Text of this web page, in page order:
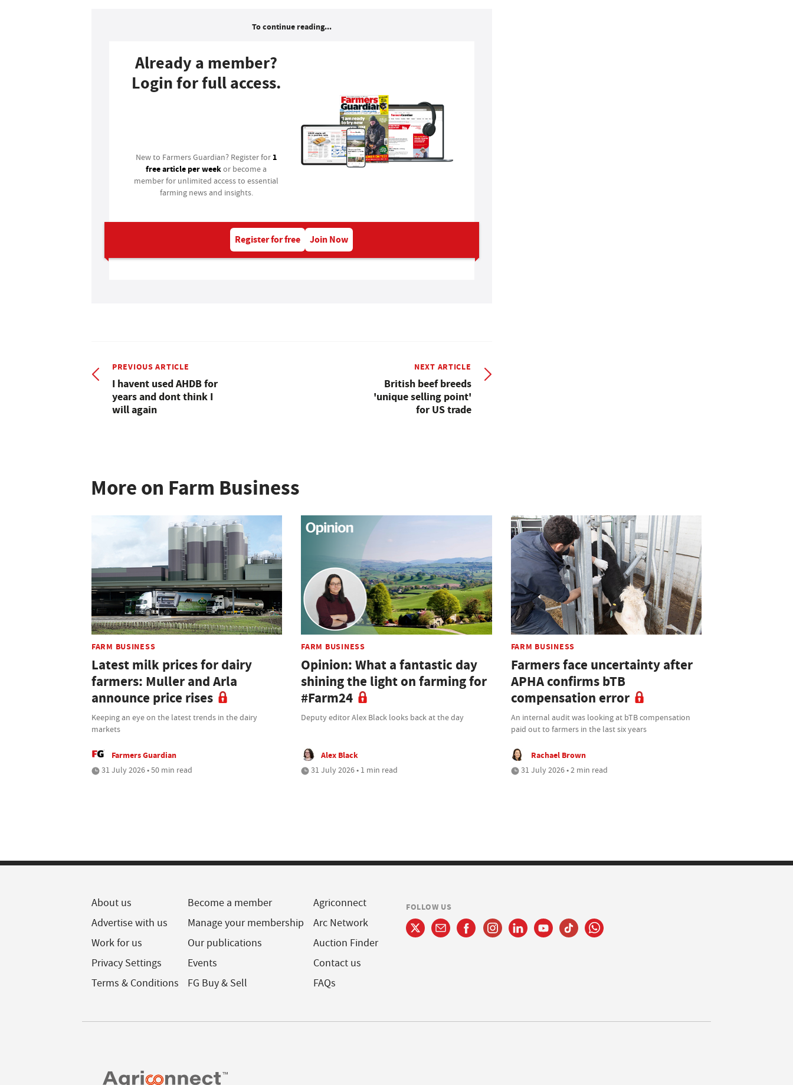
To continue reading...
Already a member?
Login for full access.
New to Farmers Guardian? Register for 1
free article per weekor become a
member for unlimited access to essential
farming news and insights.
Register for free Join Now
PREVIOUS ARTICLE
I havent used AHDB for
years and dont think I
will again
NEXT ARTICLE
British beef breeds
'unique selling point'
for US trade
More on Farm Business
FARM BUSINESS
Latest milk prices for dairy
farmers: Muller and Arla
announce price rises
Keeping an eye on the latest trends in the dairy
markets
Farmers Guardian
31 July 2026 • 50 min read
FARM BUSINESS
Opinion: What a fantastic day
shining the light on farming for
#Farm24
Deputy editor Alex Black looks back at the day
Alex Black
31 July 2026 • 1 min read
FARM BUSINESS
Farmers face uncertainty after
APHA confirms bTB
compensation error
An internal audit was looking at bTB compensation
paid out to farmers in the last six years
Rachael Brown
31 July 2026 • 2 min read
About us
Advertise with us
Work for us
Privacy Settings
Terms & Conditions
Become a member
Manage your membership
Our publications
Events
FG Buy & Sell
Agriconnect
Arc Network
Auction Finder
Contact us
FAQs
FOLLOW US